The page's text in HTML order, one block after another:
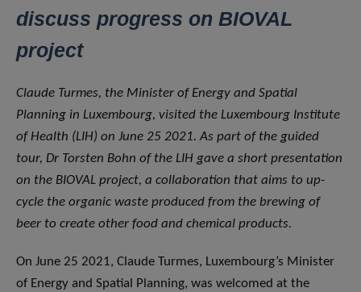
discuss progress on BIOVAL
project
Claude Turmes, the Minister of Energy and Spatial
Planning in Luxembourg, visited the Luxembourg Institute
of Health (LIH) on June 25 2021. As part of the guided
tour, Dr Torsten Bohn of the LIH gave a short presentation
on the BIOVAL project, a collaboration that aims to up-
cycle the organic waste produced from the brewing of
beer to create other food and chemical products.
On June 25 2021, Claude Turmes, Luxembourg’s Minister
of Energy and Spatial Planning, was welcomed at the